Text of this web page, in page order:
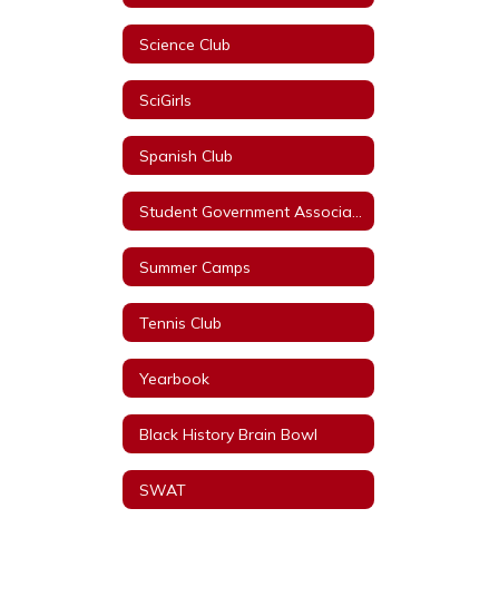
Science Club
SciGirls
Spanish Club
Summer Camps
Tennis Club
Yearbook
Black History Brain Bowl
SWAT